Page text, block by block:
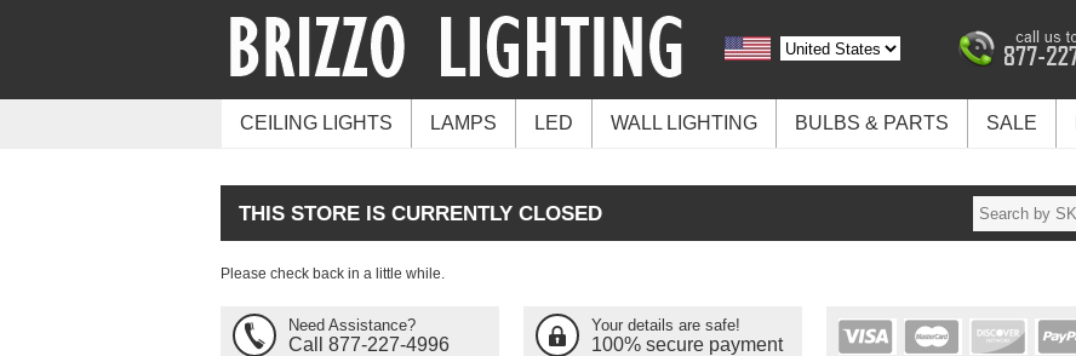
CEILING LIGHTS LAMPS LED WALL LIGHTING BULBS & PARTS SALE
THIS STORE IS CURRENTLY CLOSED
Please check back in a little while.
Need Assistance?
Call 877-227-4996
Your details are safe!
100% secure payment